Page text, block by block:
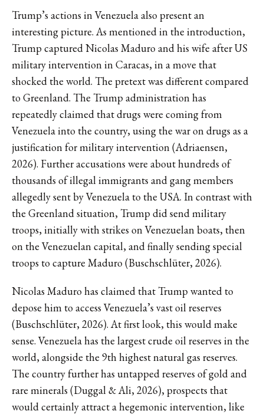
Trump’s actions in Venezuela also present an
interesting picture. As mentioned in the introduction,
Trump captured Nicolas Maduro and his wife after US
military intervention in Caracas, in a move that
shocked the world. The pretext was different compared
to Greenland. The Trump administration has
repeatedly claimed that drugs were coming from
Venezuela into the country, using the war on drugs as a
justification for military intervention (Adriaensen,
2026). Further accusations were about hundreds of
thousands of illegal immigrants and gang members
allegedly sent by Venezuela to the USA. In contrast with
the Greenland situation, Trump did send military
troops, initially with strikes on Venezuelan boats, then
on the Venezuelan capital, and finally sending special
troops to capture Maduro (Buschschlüter, 2026).
Nicolas Maduro has claimed that Trump wanted to
depose him to access Venezuela’s vast oil reserves
(Buschschlüter, 2026). At first look, this would make
sense. Venezuela has the largest crude oil reserves in the
world, alongside the 9th highest natural gas reserves.
The country further has untapped reserves of gold and
rare minerals (Duggal & Ali, 2026), prospects that
would certainly attract a hegemonic intervention, like